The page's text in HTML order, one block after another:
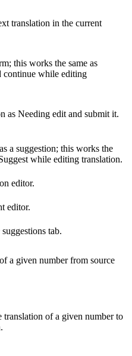
translation in the current
this works the same as
continue while editing
as Needing edit and submit it.
a suggestion; this works the
while editing translation.
editor.
editor.
tab.
a given number from source
translation of a given number to